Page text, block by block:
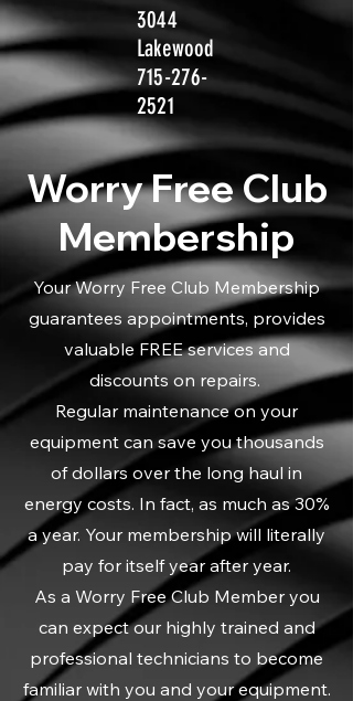
3044
Lakewood
715-276-
2521
Worry Free Club
Membership
Your Worry Free Club Membership
guarantees appointments, provides
valuable FREE services and
discounts on repairs.
Regular maintenance on your
equipment can save you thousands
of dollars over the long haul in
energy costs. In fact, as much as 30%
a year. Your membership will literally
pay for itself year after year.
As a Worry Free Club Member you
can expect our highly trained and
professional technicians to become
familiar with you and your equipment.